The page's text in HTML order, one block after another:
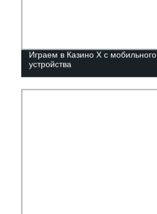
Играем в Казино Х с мобильного
устройства